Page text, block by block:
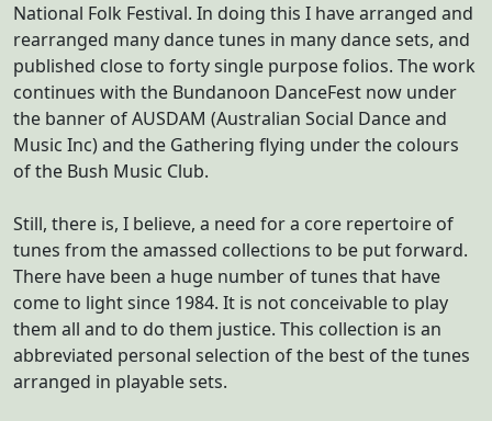
National Folk Festival. In doing this I have arranged and
rearranged many dance tunes in many dance sets, and
published close to forty single purpose folios. The work
continues with the Bundanoon DanceFest now under
the banner of AUSDAM (Australian Social Dance and
Music Inc) and the Gathering flying under the colours
of the Bush Music Club.
Still, there is, I believe, a need for a core repertoire of
tunes from the amassed collections to be put forward.
There have been a huge number of tunes that have
come to light since 1984. It is not conceivable to play
them all and to do them justice. This collection is an
abbreviated personal selection of the best of the tunes
arranged in playable sets.